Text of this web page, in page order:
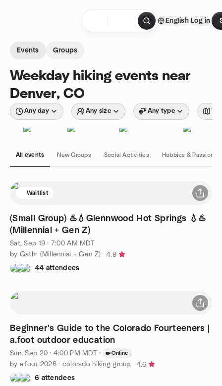
English Log in
Events Groups
Weekday hiking events near
Denver, CO
Any day Any size Any type
All events New Groups Social Activities Hobbies & Passions
Waitlist
(Small Group) ♨️💧Glennwood Hot Springs 💧♨️
(Millennial + Gen Z)
Sat, Sep 19 · 7:00 AM MDT
by Gathr (Millennial + Gen Z)
4.9
44 attendees
Beginner's Guide to the Colorado Fourteeners |
a.foot outdoor education
Sun, Sep 20 · 4:00 PM MDT · Online
by a·foot 2026 · colorado hiking group
4.6
6 attendees